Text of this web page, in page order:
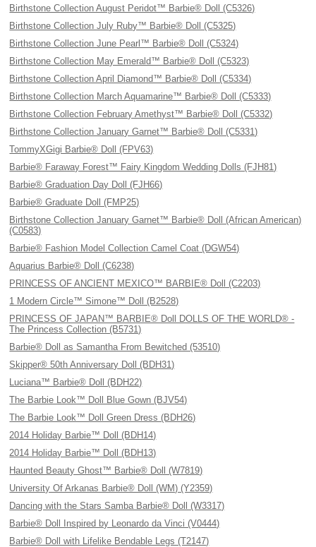
Birthstone Collection August Peridot™ Barbie® Doll (C5326)
Birthstone Collection July Ruby™ Barbie® Doll (C5325)
Birthstone Collection June Pearl™ Barbie® Doll (C5324)
Birthstone Collection May Emerald™ Barbie® Doll (C5323)
Birthstone Collection April Diamond™ Barbie® Doll (C5334)
Birthstone Collection March Aquamarine™ Barbie® Doll (C5333)
Birthstone Collection February Amethyst™ Barbie® Doll (C5332)
Birthstone Collection January Garnet™ Barbie® Doll (C5331)
TommyXGigi Barbie® Doll (FPV63)
Barbie® Faraway Forest™ Fairy Kingdom Wedding Dolls (FJH81)
Barbie® Graduation Day Doll (FJH66)
Barbie® Graduate Doll (FMP25)
Birthstone Collection January Garnet™ Barbie® Doll (African American)
(C0583)
Barbie® Fashion Model Collection Camel Coat (DGW54)
Aquarius Barbie® Doll (C6238)
PRINCESS OF ANCIENT MEXICO™ BARBIE® Doll (C2203)
1 Modern Circle™ Simone™ Doll (B2528)
PRINCESS OF JAPAN™ BARBIE® Doll DOLLS OF THE WORLD® -
The Princess Collection (B5731)
Barbie® Doll as Samantha From Bewitched (53510)
Skipper® 50th Anniversary Doll (BDH31)
Luciana™ Barbie® Doll (BDH22)
The Barbie Look™ Doll Blue Gown (BJV54)
The Barbie Look™ Doll Green Dress (BDH26)
2014 Holiday Barbie™ Doll (BDH14)
2014 Holiday Barbie™ Doll (BDH13)
Haunted Beauty Ghost™ Barbie® Doll (W7819)
University Of Arkanas Barbie® Doll (WM) (Y2359)
Dancing with the Stars Samba Barbie® Doll (W3317)
Barbie® Doll Inspired by Leonardo da Vinci (V0444)
Barbie® Doll with Lifelike Bendable Legs (T2147)